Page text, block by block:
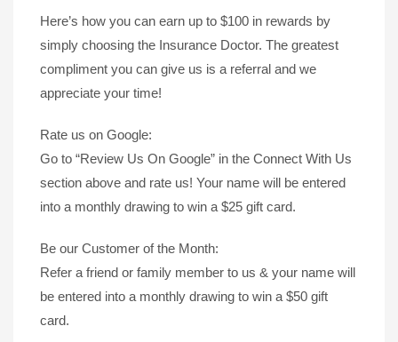
Here’s how you can earn up to $100 in rewards by
simply choosing the Insurance Doctor. The greatest
compliment you can give us is a referral and we
appreciate your time!
Rate us on Google:
Go to “Review Us On Google” in the Connect With Us
section above and rate us! Your name will be entered
into a monthly drawing to win a $25 gift card.
Be our Customer of the Month:
Refer a friend or family member to us & your name will
be entered into a monthly drawing to win a $50 gift
card.